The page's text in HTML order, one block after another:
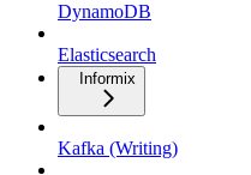
DynamoDB
Elasticsearch
Informix
Kafka (Writing)